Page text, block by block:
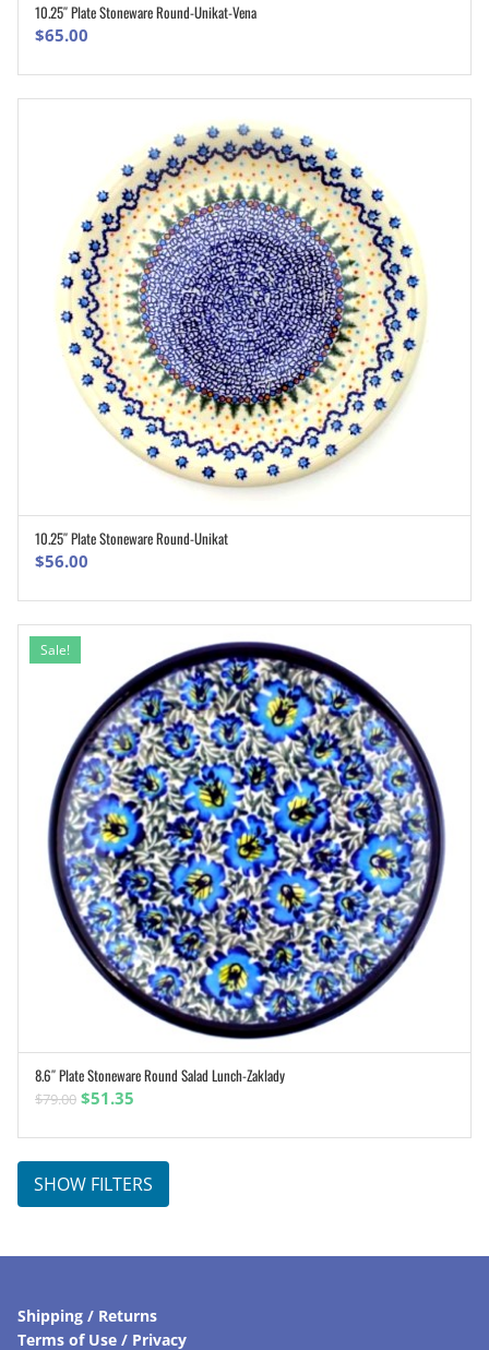
ADD TO CART
10.25″ Plate Stoneware Round-Unikat-Vena
$65.00
ADD TO CART
10.25″ Plate Stoneware Round-Unikat
$56.00
Sale!
ADD TO CART
8.6″ Plate Stoneware Round Salad Lunch-Zaklady
$79.00 Original
was:
$51.35
is:
$51.35.
SHOW FILTERS
Shipping / Returns
Terms of Use / Privacy